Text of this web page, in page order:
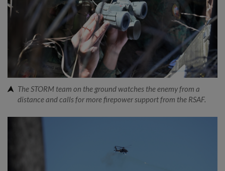
The STORM team on the ground watches the enemy from a
distance and calls for more firepower support from the RSAF.